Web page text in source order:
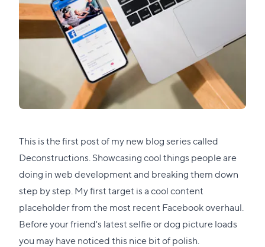
This is the first post of my new blog series called
Deconstructions. Showcasing cool things people are
doing in web development and breaking them down
step by step. My first target is a cool content
placeholder from the most recent Facebook overhaul.
Before your friend's latest selfie or dog picture loads
you may have noticed this nice bit of polish.